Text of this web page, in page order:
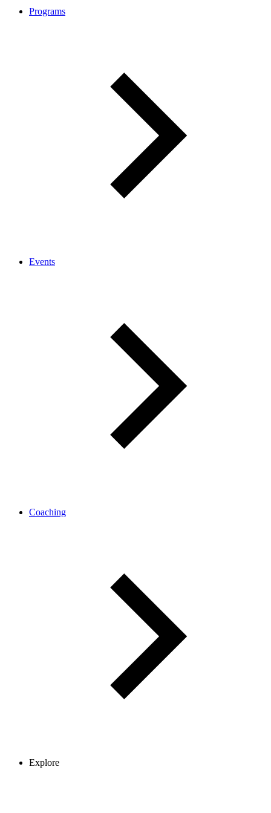
Programs
Events
Coaching
Explore